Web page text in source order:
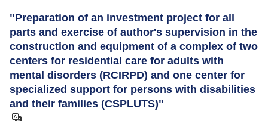
"Preparation of an investment project for all
parts and exercise of author's supervision in the
construction and equipment of a complex of two
centers for residential care for adults with
mental disorders (RCIRPD) and one center for
specialized support for persons with disabilities
and their families (CSPLUTS)"